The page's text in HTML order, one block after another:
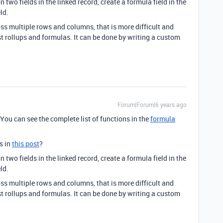
multiple rows and columns, that is more difficult and
rollups and formulas. It can be done by writing a custom
Forum|Forum|6 years ago
can see the complete list of functions in theformula
in this post?
two fields in the linked record, create a formula field in the
multiple rows and columns, that is more difficult and
rollups and formulas. It can be done by writing a custom